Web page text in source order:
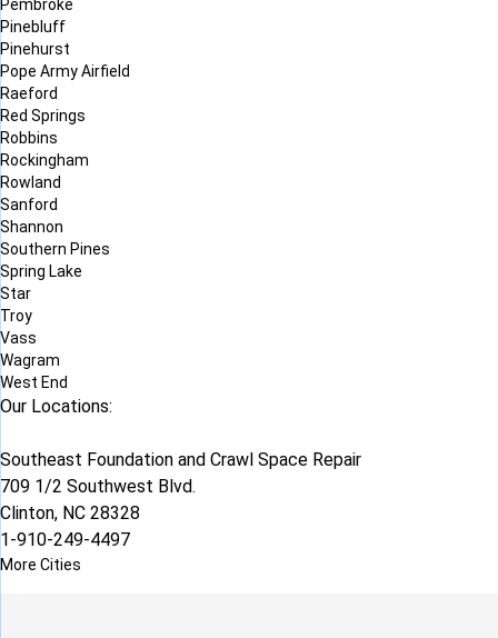
Pembroke
Pinebluff
Pinehurst
Pope Army Airfield
Raeford
Red Springs
Robbins
Rockingham
Rowland
Sanford
Shannon
Southern Pines
Spring Lake
Star
Troy
Vass
Wagram
West End
Our Locations:
Southeast Foundation and Crawl Space Repair
709 1/2 Southwest Blvd.
Clinton, NC 28328
1-910-249-4497
More Cities